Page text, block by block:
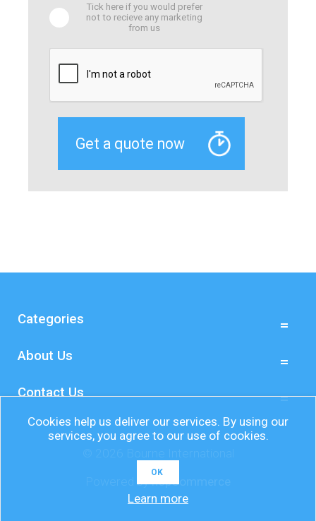
Tick here if you would prefer
not to recieve any marketing
from us
Categories
About Us
Contact Us
Powered bynopCommerce
Cookies help us deliver our services. By using our
services, you agree to our use of cookies.
OK
Learn more